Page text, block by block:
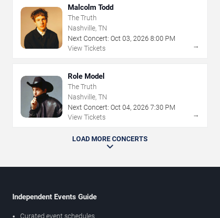
Malcolm Todd
The Truth
Nashville, TN
Next Concert: Oct 03, 2026 8:00 PM
View Tickets
→
Role Model
The Truth
Nashville, TN
Next Concert: Oct 04, 2026 7:30 PM
View Tickets
→
LOAD MORE CONCERTS
Independent Events Guide
Curated event schedules